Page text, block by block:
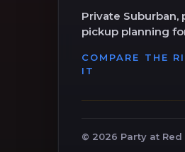
Private
pickup planning
COMPARE THE
IT
© 2026 Party at